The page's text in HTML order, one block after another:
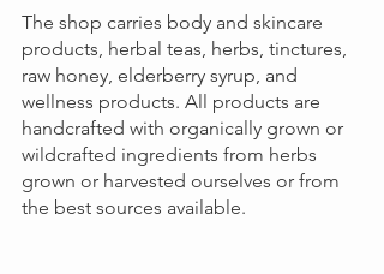
The shop carries body and skincare
products, herbal teas, herbs, tinctures,
raw honey, elderberry syrup, and
wellness products. All products are
handcrafted with organically grown or
wildcrafted ingredients from herbs
grown or harvested ourselves or from
the best sources available.